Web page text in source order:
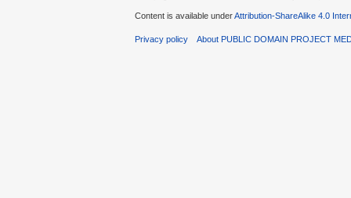
Content is available underAttribution-ShareAlike 4.0
Privacy policy About PUBLIC DOMAIN PROJECT